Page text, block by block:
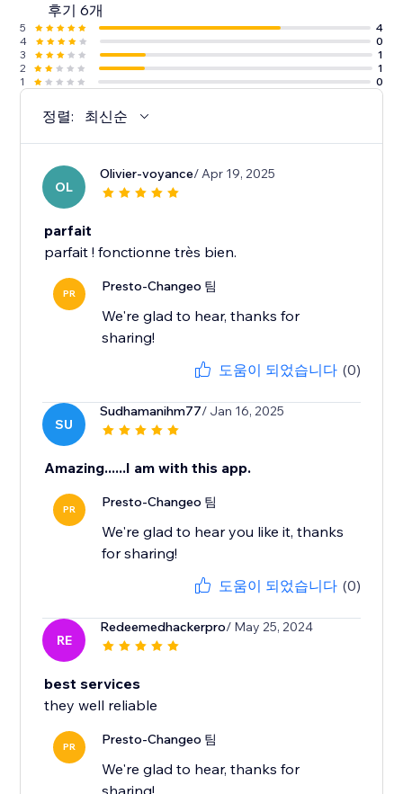
후기 6개
5
4
4
0
3
1
2
1
1
0
정렬: 최신순
OL
Olivier-voyance/ Apr 19, 2025
parfait
parfait ! fonctionne très bien.
PR Presto-Changeo 팀
We're glad to hear, thanks for
sharing!
도움이 되었습니다 (0)
SU
Sudhamanihm77/ Jan 16, 2025
Amazing......I am with this app.
PR Presto-Changeo 팀
We're glad to hear you like it, thanks
for sharing!
도움이 되었습니다 (0)
RE
Redeemedhackerpro/ May 25, 2024
best services
they well reliable
PR Presto-Changeo 팀
We're glad to hear, thanks for